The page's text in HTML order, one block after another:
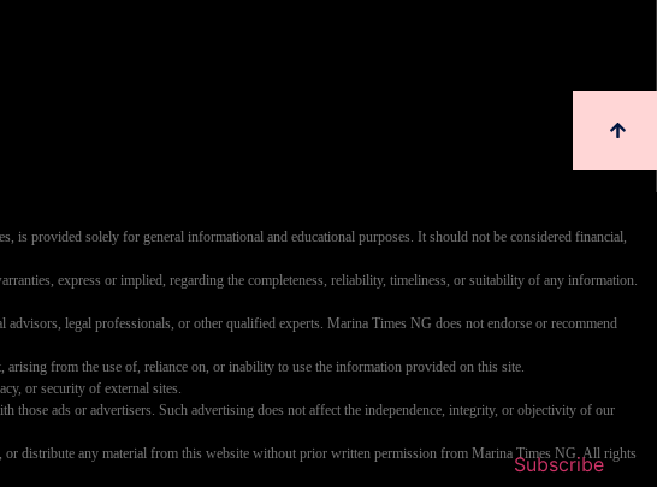
provided solely for general informational and educational purposes. It should not be considered financial,
express or implied, regarding the completeness, reliability, timeliness, or suitability of any information.
legal professionals, or other qualified experts. Marina Times NG does not endorse or recommend
from the use of, reliance on, or inability to use the information provided on this site.
or security of external sites.
ads or advertisers. Such advertising does not affect the independence, integrity, or objectivity of our
distribute any material from this website without prior written permission from Marina Times NG. All rights
Subscribe